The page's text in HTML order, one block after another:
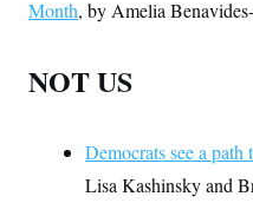
Month, by Amelia
NOT US
Democrats see a
Lisa Kashinsky and